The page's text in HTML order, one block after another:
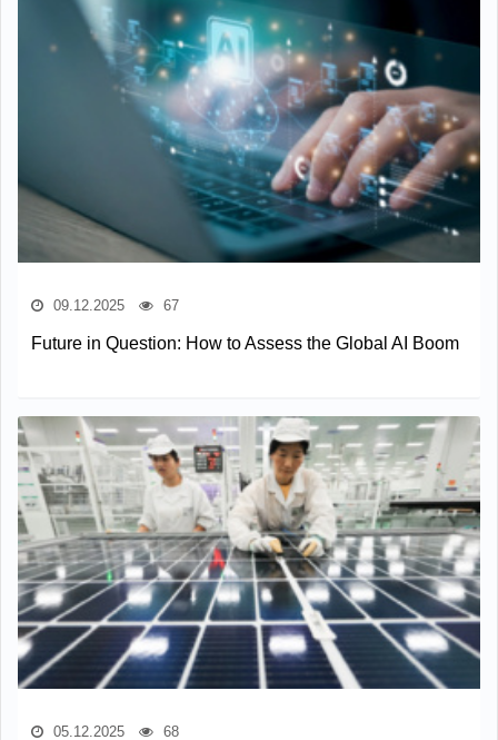
09.12.2025 67
Future in Question: How to Assess the Global AI Boom
05.12.2025 68